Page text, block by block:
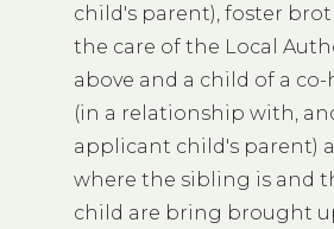
child's parent), foster
the care of the Local
above and a child of a
(in a relationship with,
applicant child's parent)
where the sibling is and
child are bring brought